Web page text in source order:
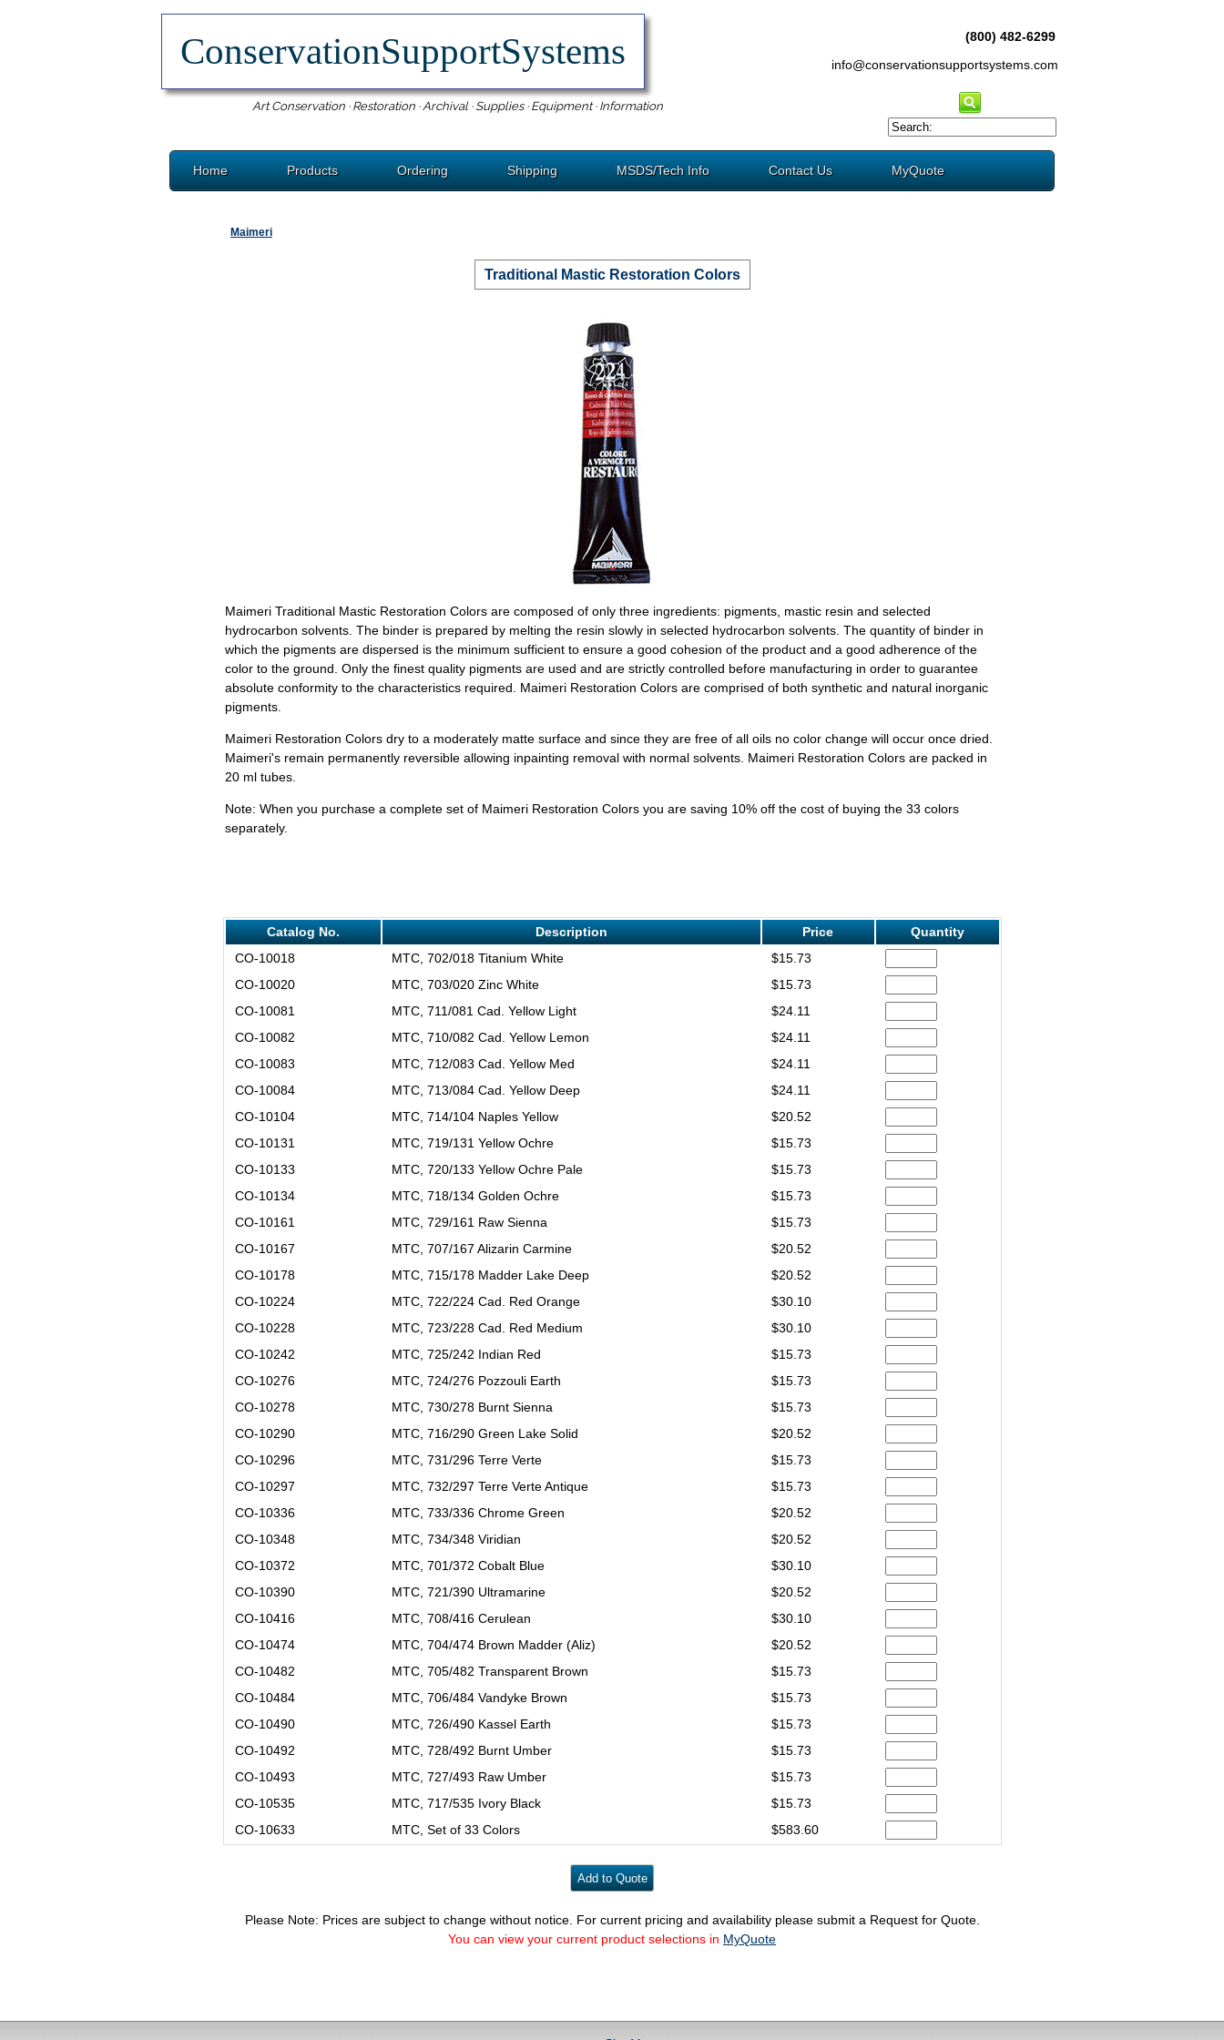
ConservationSupportSystems
Art Conservation · Restoration · Archival · Supplies · Equipment · Information
(800) 482-6299
info@conservationsupportsystems.com
Home Products Ordering Shipping MSDS/Tech Info Contact Us MyQuote
Maimeri
Traditional Mastic Restoration Colors
Maimeri Traditional Mastic Restoration Colors are composed of only three ingredients: pigments, mastic resin and selected
hydrocarbon solvents. The binder is prepared by melting the resin slowly in selected hydrocarbon solvents. The quantity of binder in
which the pigments are dispersed is the minimum sufficient to ensure a good cohesion of the product and a good adherence of the
color to the ground. Only the finest quality pigments are used and are strictly controlled before manufacturing in order to guarantee
absolute conformity to the characteristics required. Maimeri Restoration Colors are comprised of both synthetic and natural inorganic
pigments.
Maimeri Restoration Colors dry to a moderately matte surface and since they are free of all oils no color change will occur once dried.
Maimeri's remain permanently reversible allowing inpainting removal with normal solvents. Maimeri Restoration Colors are packed in
20 ml tubes.
Note: When you purchase a complete set of Maimeri Restoration Colors you are saving 10% off the cost of buying the 33 colors
separately.
Catalog No. Description Price
Quantity
CO-10018
MTC, 702/018 Titanium White
$15.73
CO-10020
MTC, 703/020 Zinc White
$15.73
CO-10081
MTC, 711/081 Cad. Yellow Light
$24.11
CO-10082
MTC, 710/082 Cad. Yellow Lemon
$24.11
CO-10083
MTC, 712/083 Cad. Yellow Med
$24.11
CO-10084
MTC, 713/084 Cad. Yellow Deep
$24.11
CO-10104
MTC, 714/104 Naples Yellow
$20.52
CO-10131
MTC, 719/131 Yellow Ochre
$15.73
CO-10133
MTC, 720/133 Yellow Ochre Pale
$15.73
CO-10134
MTC, 718/134 Golden Ochre
$15.73
CO-10161
MTC, 729/161 Raw Sienna
$15.73
CO-10167
MTC, 707/167 Alizarin Carmine
$20.52
CO-10178
MTC, 715/178 Madder Lake Deep
$20.52
CO-10224
MTC, 722/224 Cad. Red Orange
$30.10
CO-10228
MTC, 723/228 Cad. Red Medium
$30.10
CO-10242
MTC, 725/242 Indian Red
$15.73
CO-10276
MTC, 724/276 Pozzouli Earth
$15.73
CO-10278
MTC, 730/278 Burnt Sienna
$15.73
CO-10290
MTC, 716/290 Green Lake Solid
$20.52
CO-10296
MTC, 731/296 Terre Verte
$15.73
CO-10297
MTC, 732/297 Terre Verte Antique
$15.73
CO-10336
MTC, 733/336 Chrome Green
$20.52
CO-10348
MTC, 734/348 Viridian
$20.52
CO-10372
MTC, 701/372 Cobalt Blue
$30.10
CO-10390
MTC, 721/390 Ultramarine
$20.52
CO-10416
MTC, 708/416 Cerulean
$30.10
CO-10474
MTC, 704/474 Brown Madder (Aliz)
$20.52
CO-10482
MTC, 705/482 Transparent Brown
$15.73
CO-10484
MTC, 706/484 Vandyke Brown
$15.73
CO-10490
MTC, 726/490 Kassel Earth
$15.73
CO-10492
MTC, 728/492 Burnt Umber
$15.73
CO-10493
MTC, 727/493 Raw Umber
$15.73
CO-10535
MTC, 717/535 Ivory Black
$15.73
CO-10633
MTC, Set of 33 Colors $583.60
Please Note: Prices are subject to change without notice. For current pricing and availability please submit a Request for Quote.
You can view your current product selections in MyQuote